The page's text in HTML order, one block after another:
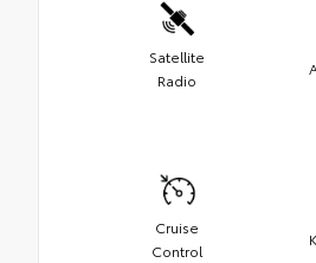
Satellite
Radio
Cruise
Control